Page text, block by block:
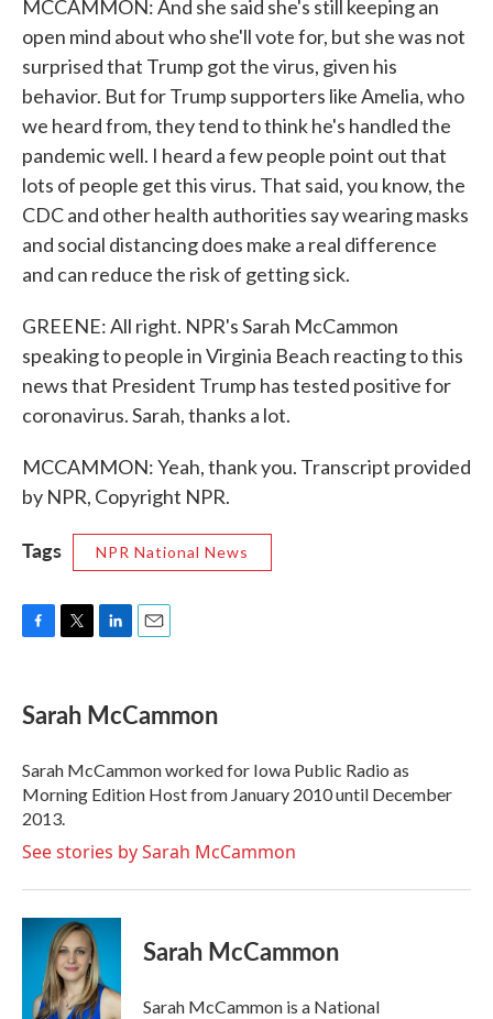
MCCAMMON: And she said she's still keeping an
open mind about who she'll vote for, but she was not
surprised that Trump got the virus, given his
behavior. But for Trump supporters like Amelia, who
we heard from, they tend to think he's handled the
pandemic well. I heard a few people point out that
lots of people get this virus. That said, you know, the
CDC and other health authorities say wearing masks
and social distancing does make a real difference
and can reduce the risk of getting sick.
GREENE: All right. NPR's Sarah McCammon
speaking to people in Virginia Beach reacting to this
news that President Trump has tested positive for
coronavirus. Sarah, thanks a lot.
MCCAMMON: Yeah, thank you. Transcript provided
by NPR, Copyright NPR.
Tags NPR National News
e
b
o
k
t
t
r
k
e
I
n
i
l
Sarah McCammon
Sarah McCammon worked for Iowa Public Radio as
Morning Edition Host from January 2010 until December
2013.
See stories by Sarah McCammon
Sarah McCammon
Sarah McCammon is a National